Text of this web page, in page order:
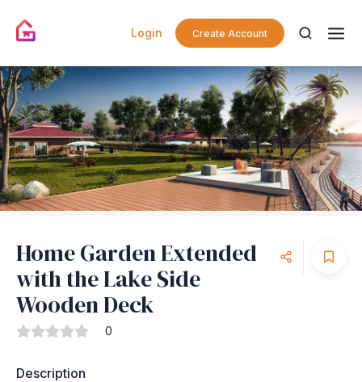
Login Create Account
Home Garden Extended
with the Lake Side
Wooden Deck
0
Description